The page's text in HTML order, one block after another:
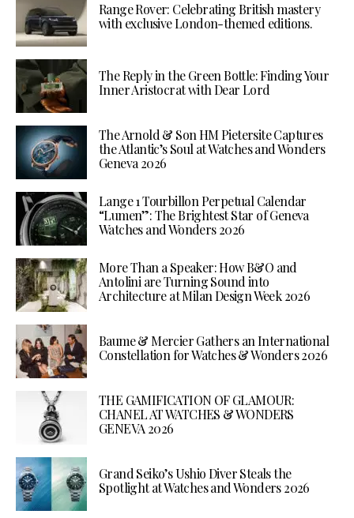
Range Rover: Celebrating British mastery
with exclusive London-themed editions.
The Reply in the Green Bottle: Finding Your
Inner Aristocrat with Dear Lord
The Arnold & Son HM Pietersite Captures
the Atlantic’s Soul at Watches and Wonders
Geneva 2026
Lange 1 Tourbillon Perpetual Calendar
“Lumen”: The Brightest Star of Geneva
Watches and Wonders 2026
More Than a Speaker: How B&O and
Antolini are Turning Sound into
Architecture at Milan Design Week 2026
Baume & Mercier Gathers an International
Constellation for Watches & Wonders 2026
THE GAMIFICATION OF GLAMOUR:
CHANEL AT WATCHES & WONDERS
GENEVA 2026
Grand Seiko’s Ushio Diver Steals the
Spotlight at Watches and Wonders 2026